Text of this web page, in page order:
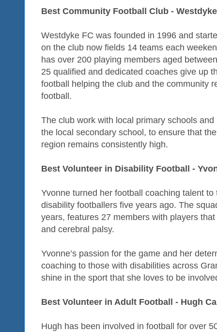
Best Community Football Club -
Westdyke FC was founded in 1996 and
on the club now fields 14 teams each
has over 200 playing members aged
25 qualified and dedicated coaches give up
football helping the club and the community
football.
The club work with local primary schools
the local secondary school, to ensure that
region remains consistently high.
Best Volunteer in Disability Football -
Yvonne turned her football coaching talent
disability footballers five years ago. The
years, features 27 members with players
and cerebral palsy.
Yvonne’s passion for the game and her
coaching to those with disabilities across
shine in the sport that she loves to be
Best Volunteer in Adult Football - Hugh
Hugh has been involved in football for over